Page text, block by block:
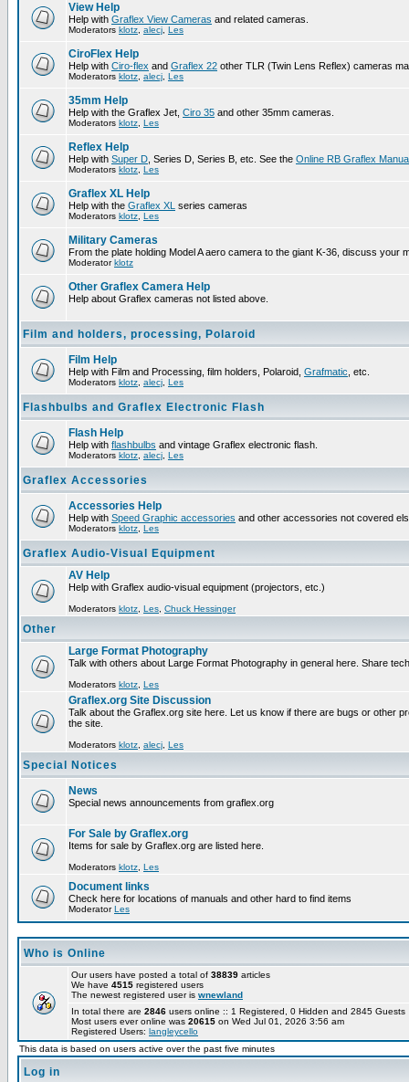
View Help
Help with Graflex View Cameras and related cameras.
Moderators klotz alecj Les
CiroFlex Help
Help with Ciro-flex and Graflex 22 other TLR (Twin Lens Reflex) cameras
Moderators klotz alecj Les
35mm Help
Help with the Graflex Jet, Ciro 35 and other 35mm cameras.
Moderators klotz Les
Reflex Help
Help with Super D , Series D, Series B, etc. See the Online RB Graflex
Moderators klotz Les
Graflex XL Help
Help with the Graflex XL series cameras
Moderators klotz Les
Military Cameras
From the plate holding Model A aero camera to the giant K-36, discuss your
Moderatorklotz
Other Graflex Camera Help
Help about Graflex cameras not listed above.
Film and holders, processing, Polaroid
Film Help
Help with Film and Processing, film holders, Polaroid, Grafmatic , etc.
Moderators klotz alecj Les
Flashbulbs and Graflex Electronic Flash
Flash Help
Help with flashbulbs and vintage Graflex electronic flash.
Moderators klotz alecj Les
Graflex Accessories
Accessories Help
Help with Speed Graphic accessories and other accessories not covered
Moderators klotz Les
Graflex Audio-Visual Equipment
AV Help
Help with Graflex audio-visual equipment (projectors, etc.)
Moderators klotz Les Chuck Hessinger
Other
Large Format Photography
Talk with others about Large Format Photography in general here. Share
Moderators klotz Les
Graflex.org Site Discussion
Talk about the Graflex.org site here. Let us know if there are bugs or other
the site.
Moderators klotz alecj Les
Special Notices
News
Special news announcements from graflex.org
For Sale by Graflex.org
Items for sale by Graflex.org are listed here.
Moderators klotz Les
Document links
Check here for locations of manuals and other hard to find items
ModeratorLes
Who is Online
Our users have posted a total of 38839 articles
We have 4515 registered users
The newest registered user is wnewland
In total there are 2846 users online :: 1 Registered, 0 Hidden and 2845
Most users ever online was 20615 on Wed Jul 01, 2026 3:56 am
Registered Users: langleycello
This data is based on users active over the past five minutes
Log in